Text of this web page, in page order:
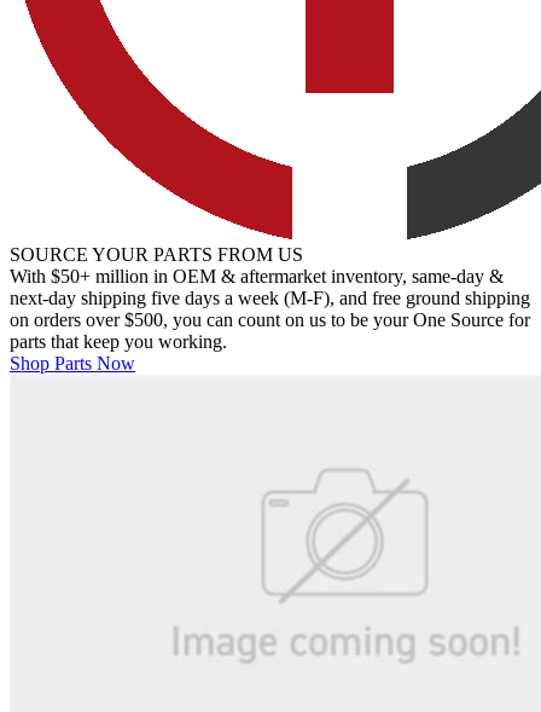
SOURCE YOUR PARTS FROM US
With $50+ million in OEM & aftermarket inventory, same-day &
next-day shipping five days a week (M-F), and free ground shipping
on orders over $500, you can count on us to be your One Source for
parts that keep you working.
Shop Parts Now